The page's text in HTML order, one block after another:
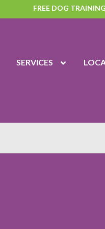
FREE DOG TRAINING
SERVICES